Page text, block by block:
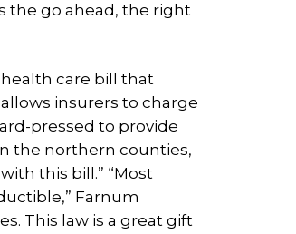
the go ahead, the right
health care bill that
insurers to charge
pressed to provide
the northern counties,
this bill.” “Most
Farnum
This law is a great gift